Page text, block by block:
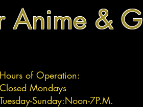
Anime &
Hours of Operation:
Closed Mondays
Tuesday-Sunday:Noon-7P.M.